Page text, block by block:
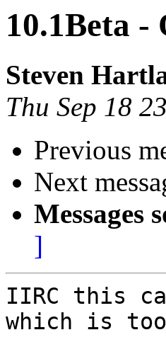
10.1Beta -
Steven
Thu Sep 18
Previous
Next
Messages
]
IIRC this
which is